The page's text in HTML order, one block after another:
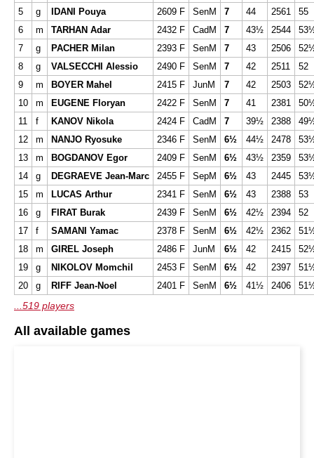
5
g IDANI Pouya 2609 F SenM 7 44 2561
55
6
m TARHAN Adar 2432 F CadM 7 43½ 2544
7
g PACHER Milan 2393 F SenM 7 43 2506
8
g VALSECCHI Alessio 2490 F SenM 7 42 2511
52
9
m BOYER Mahel 2415 F JunM 7 42 2503
10
m EUGENE Floryan 2422 F SenM 7 41 2381
11
f KANOV Nikola 2424 F CadM 7 39½ 2388
12
m NANJO Ryosuke 2346 F SenM 6½ 44½ 2478
13
m BOGDANOV Egor 2409 F SenM 6½ 43½ 2359
14
g DEGRAEVE Jean-Marc 2455 F SepM 6½ 43 2445
15
m LUCAS Arthur 2341 F SenM 6½ 43 2388
53
16
g FIRAT Burak 2439 F SenM 6½ 42½ 2394
52
17
f SAMANI Yamac 2378 F SenM 6½ 42½ 2362
18
m GIREL Joseph 2486 F JunM 6½ 42 2415
19
g NIKOLOV Momchil 2453 F SenM 6½ 42 2397
20
g RIFF Jean-Noel 2401 F SenM 6½ 41½ 2406
...519 players
All available games